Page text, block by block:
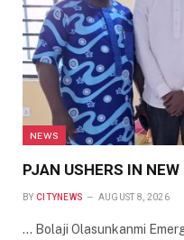
NEWS
PJAN USHERS IN
BY CITYNEWS AUGUST 8, 2026
… Bolaji Olasunkanmi